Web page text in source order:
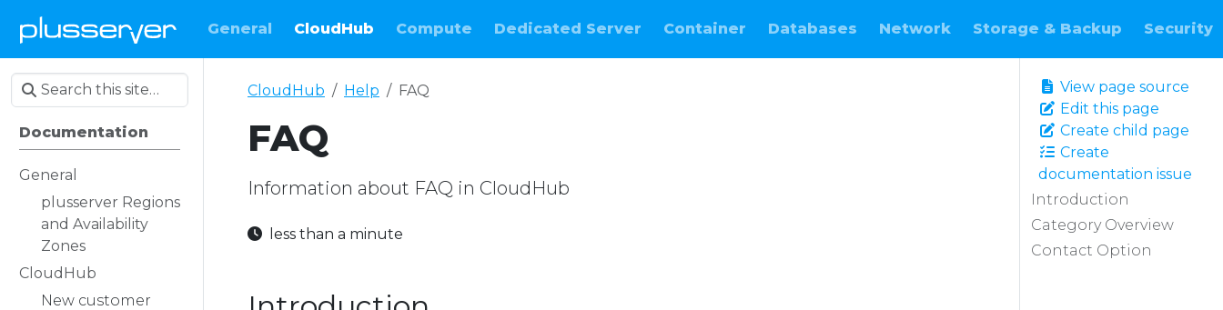
General CloudHub Compute Dedicated Server Container Databases Network Storage & Backup Security
Documentation
General
plusserver Regions
and Availability
Zones
CloudHub
New customer
View page source
Edit this page
Create child page
Create
documentation issue
Introduction
Category Overview
Contact Option
CloudHub Help FAQ
FAQ
Information about FAQ in CloudHub
less than a minute